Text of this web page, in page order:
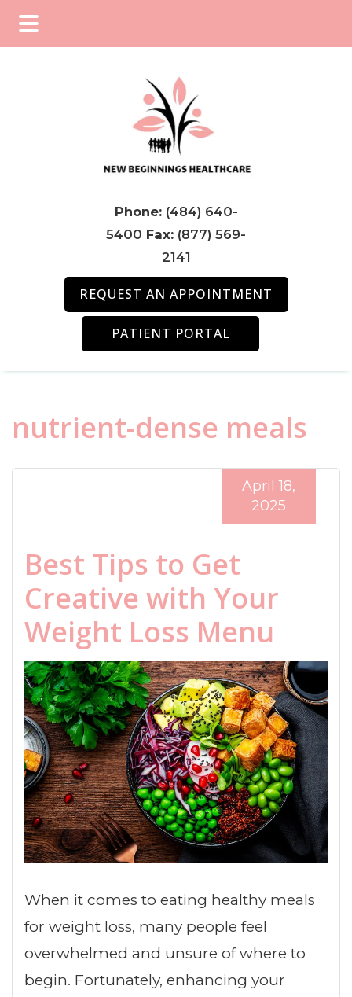
Phone: (484) 640-
5400 Fax: (877) 569-
2141
REQUEST AN APPOINTMENT
PATIENT PORTAL
nutrient-dense meals
Best Tips to Get
Creative with Your
Weight Loss Menu
April 18,
2025
When it comes to eating healthy meals
for weight loss, many people feel
overwhelmed and unsure of where to
begin. Fortunately, enhancing your